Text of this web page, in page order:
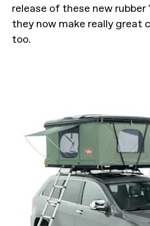
release of these new rubber
they now make really great
too.